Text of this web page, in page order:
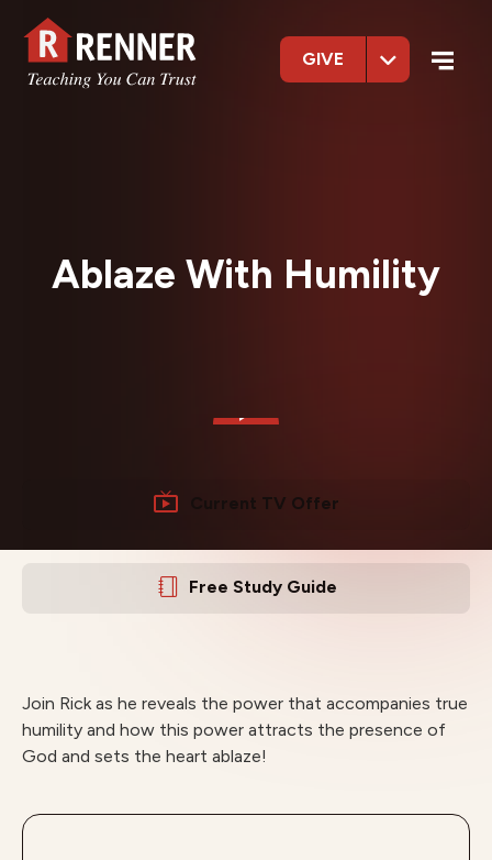
GIVE
Ablaze With Humility
Current TV Offer
Free Study Guide
Join Rick as he reveals the power that accompanies true
humility and how this power attracts the presence of
God and sets the heart ablaze!